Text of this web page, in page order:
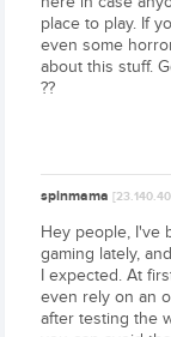
place to play. If
even some
about this stuff.
??
spinmama
Hey people, I've
gaming lately,
I expected. At
even rely on an
after testing the